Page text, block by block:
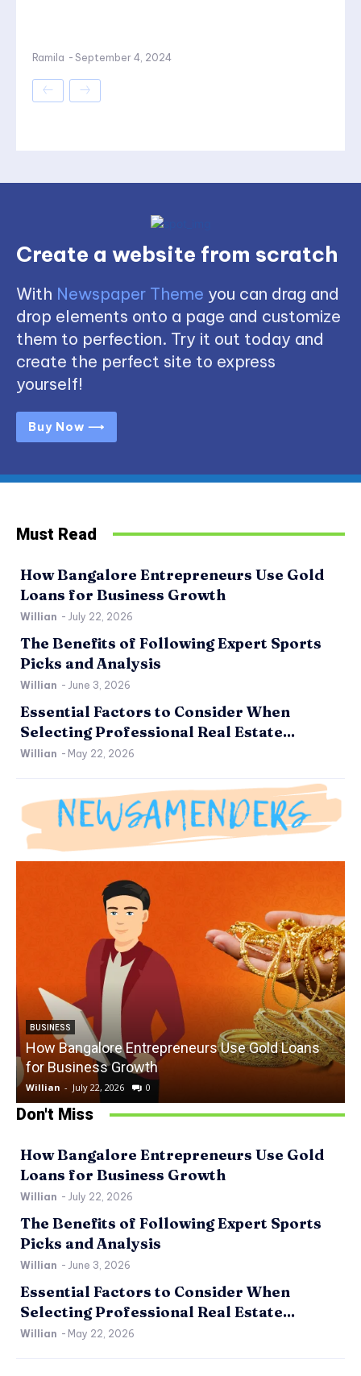
Ramila - September 4, 2024
Create a website from scratch
With Newspaper Theme you can drag and
drop elements onto a page and customize
them to perfection. Try it out today and
create the perfect site to express
yourself!
Buy Now ⟶
Must Read
How Bangalore Entrepreneurs Use Gold
Loans for Business Growth
Willian - July 22, 2026
The Benefits of Following Expert Sports
Picks and Analysis
Willian - June 3, 2026
Essential Factors to Consider When
Selecting Professional Real Estate...
Willian - May 22, 2026
BUSINESS
How Bangalore Entrepreneurs Use Gold Loans
for Business Growth
Willian - July 22, 2026 0
Don't Miss
How Bangalore Entrepreneurs Use Gold
Loans for Business Growth
Willian - July 22, 2026
The Benefits of Following Expert Sports
Picks and Analysis
Willian - June 3, 2026
Essential Factors to Consider When
Selecting Professional Real Estate...
Willian - May 22, 2026